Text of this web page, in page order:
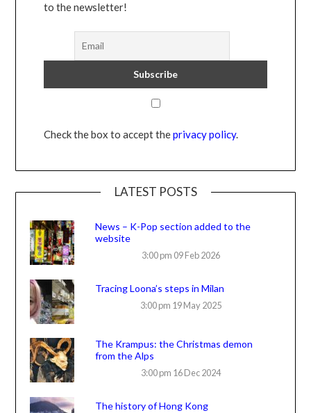
to the newsletter!
Check the box to accept theprivacy policy.
LATEST POSTS
News – K-Pop section added to the
website
3:00 pm 09 Feb 2026
Tracing Loona’s steps in Milan
3:00 pm 19 May 2025
The Krampus: the Christmas demon
from the Alps
3:00 pm 16 Dec 2024
The history of Hong Kong